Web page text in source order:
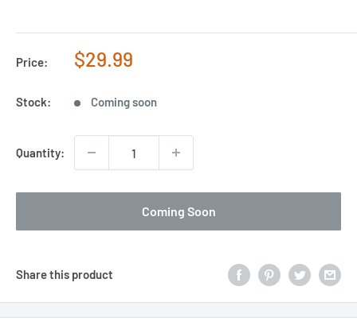
Price:
Sale
$29.99
Stock: Coming soon
Quantity:
Coming Soon
Share this product